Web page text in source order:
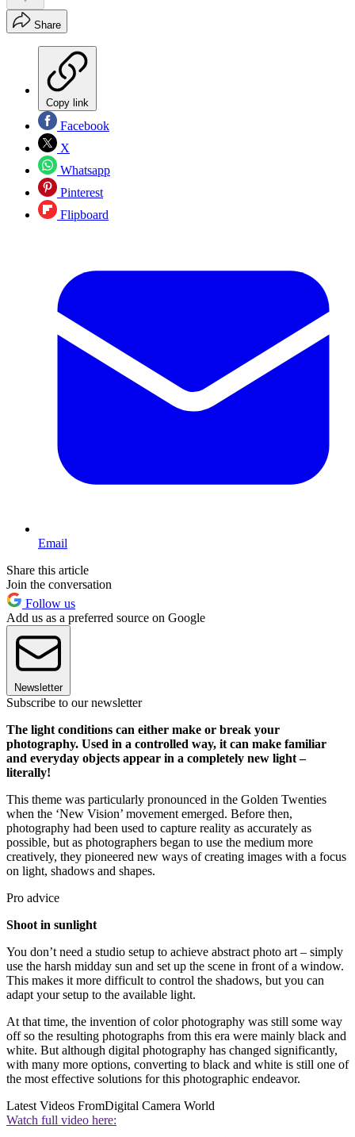
Share
Copy link
Facebook
X
Whatsapp
Pinterest
Flipboard
Email
Share this article
Join the conversation
Follow us
Add us as a preferred source on Google
Newsletter
Subscribe to our newsletter
The light conditions can either make or break your
photography. Used in a controlled way, it can make familiar
and everyday objects appear in a completely new light –
literally!
This theme was particularly pronounced in the Golden Twenties
when the ‘New Vision’ movement emerged. Before then,
photography had been used to capture reality as accurately as
possible, but as photographers began to use the medium more
creatively, they pioneered new ways of creating images with a focus
on light, shadows and shapes.
Pro advice
Shoot in sunlight
You don’t need a studio setup to achieve abstract photo art – simply
use the harsh midday sun and set up the scene in front of a window.
This makes it more difficult to control the shadows, but you can
adapt your setup to the available light.
At that time, the invention of color photography was still some way
off so the resulting photographs from this era were mainly black and
white. But although digital photography has changed significantly,
with many more options, converting to black and white is still one of
the most effective solutions for this photographic endeavor.
Latest Videos FromDigital Camera World
Watch full video here: